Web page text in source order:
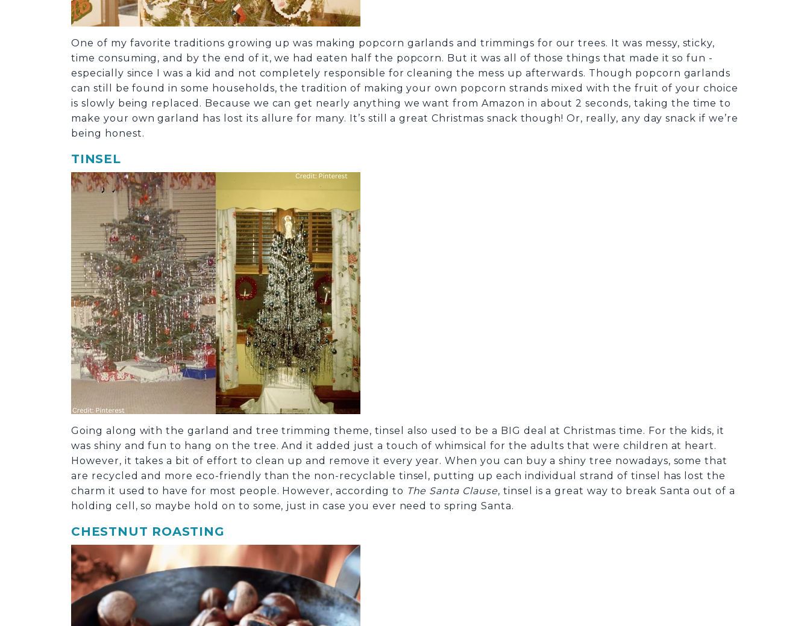
One of my favorite traditions growing up was making popcorn garlands and trimmings for our trees. It was messy, sticky,
time consuming, and by the end of it, we had eaten half the popcorn. But it was all of those things that made it so fun -
especially since I was a kid and not completely responsible for cleaning the mess up afterwards. Though popcorn garlands
can still be found in some households, the tradition of making your own popcorn strands mixed with the fruit of your choice
is slowly being replaced. Because we can get nearly anything we want from Amazon in about 2 seconds, taking the time to
make your own garland has lost its allure for many. It’s still a great Christmas snack though! Or, really, any day snack if we’re
being honest.
TINSEL
Going along with the garland and tree trimming theme, tinsel also used to be a BIG deal at Christmas time. For the kids, it
was shiny and fun to hang on the tree. And it added just a touch of whimsical for the adults that were children at heart.
However, it takes a bit of effort to clean up and remove it every year. When you can buy a shiny tree nowadays, some that
are recycled and more eco-friendly than the non-recyclable tinsel, putting up each individual strand of tinsel has lost the
charm it used to have for most people. However, according to The Santa Clause, tinsel is a great way to break Santa out of a
holding cell, so maybe hold on to some, just in case you ever need to spring Santa.
CHESTNUT ROASTING